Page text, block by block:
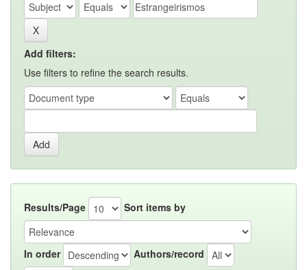
Add filters:
Use filters to refine the search results.
Results/Page Sort items by
In order Authors/record